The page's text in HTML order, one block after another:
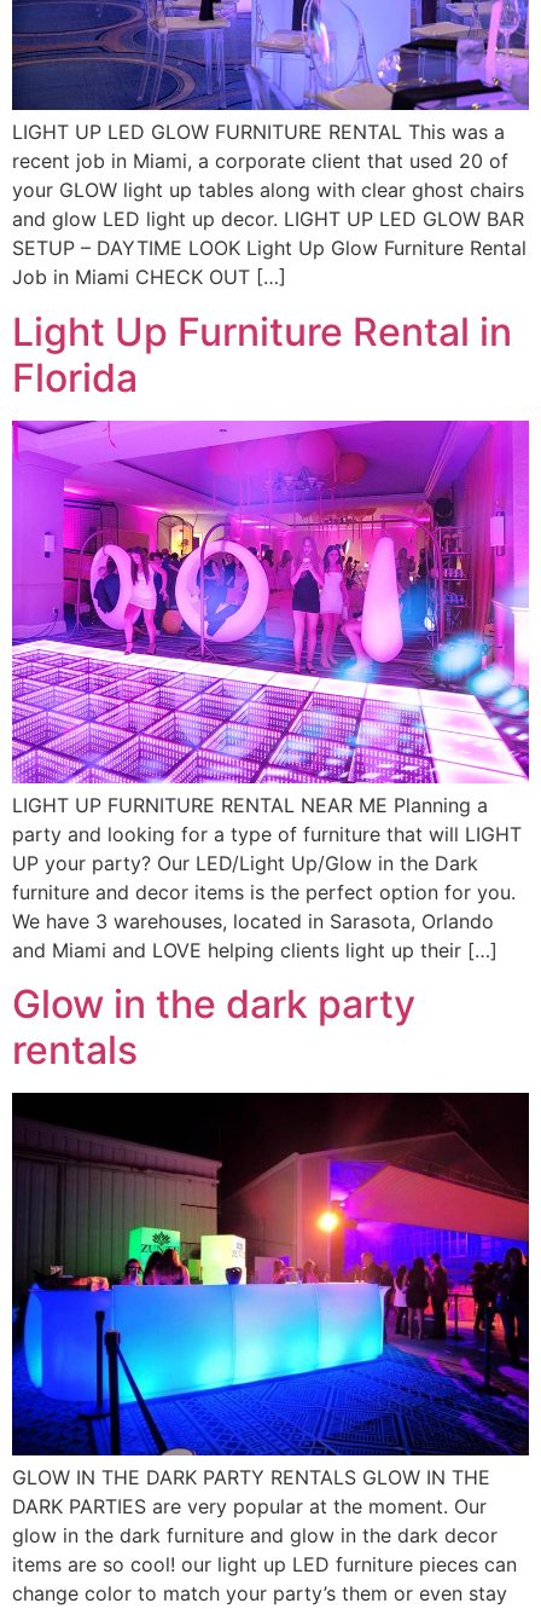
LIGHT UP LED GLOW FURNITURE RENTAL This was a
recent job in Miami, a corporate client that used 20 of
your GLOW light up tables along with clear ghost chairs
and glow LED light up decor. LIGHT UP LED GLOW BAR
SETUP – DAYTIME LOOK Light Up Glow Furniture Rental
Job in Miami CHECK OUT […]
Light Up Furniture Rental in
Florida
LIGHT UP FURNITURE RENTAL NEAR ME Planning a
party and looking for a type of furniture that will LIGHT
UP your party? Our LED/Light Up/Glow in the Dark
furniture and decor items is the perfect option for you.
We have 3 warehouses, located in Sarasota, Orlando
and Miami and LOVE helping clients light up their […]
Glow in the dark party
rentals
GLOW IN THE DARK PARTY RENTALS GLOW IN THE
DARK PARTIES are very popular at the moment. Our
glow in the dark furniture and glow in the dark decor
items are so cool! our light up LED furniture pieces can
change color to match your party’s them or even stay